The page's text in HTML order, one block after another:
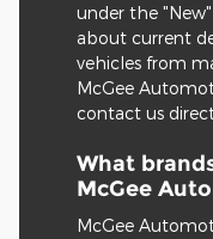
under the
about current
vehicles from
McGee
contact us
What
McGee
McGee